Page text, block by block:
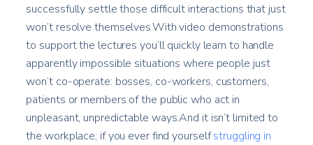
successfully settle those difficult interactions that just
won’t resolve themselves.With video demonstrations
to support the lectures you’ll quickly learn to handle
apparently impossible situations where people just
won’t co-operate: bosses, co-workers, customers,
patients or members of the public who act in
unpleasant, unpredictable ways.And it isn’t limited to
the workplace; if you ever find yourselfstruggling in